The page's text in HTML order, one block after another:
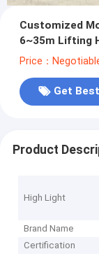
Customized
6~35m Lifting
Price：
Get
Product
High Light
Brand Name
Certification